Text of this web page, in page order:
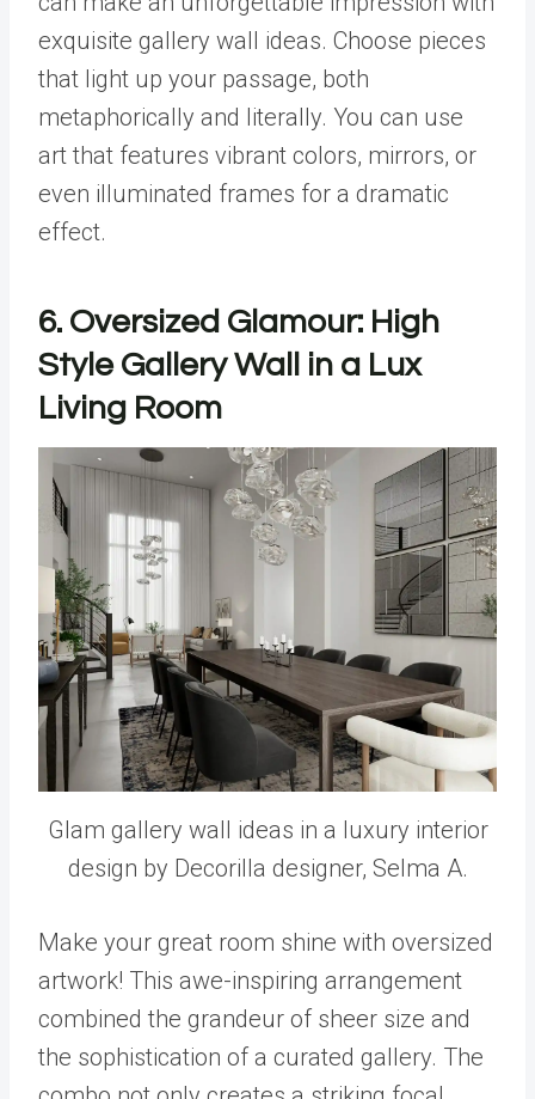
exquisite gallery wall ideas. Choose pieces
that light up your passage, both
metaphorically and literally. You can use
art that features vibrant colors, mirrors, or
even illuminated frames for a dramatic
effect.
6. Oversized Glamour: High
Style Gallery Wall in a Lux
Living Room
Glam gallery wall ideas in a luxury interior
design by Decorilla designer, Selma A.
Make your great room shine with oversized
artwork! This awe-inspiring arrangement
combined the grandeur of sheer size and
the sophistication of a curated gallery. The